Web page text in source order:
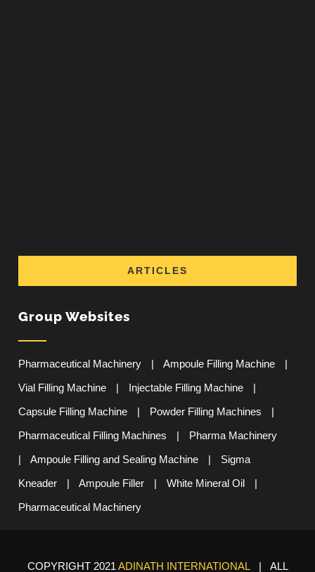
ARTICLES
Group Websites
Pharmaceutical Machinery | Ampoule Filling Machine
|
Vial Filling Machine
| Injectable Filling Machine
|
Capsule Filling Machine
| Powder Filling Machines
|
Pharmaceutical Filling Machines
|
Pharma Machinery
|
Ampoule Filling and Sealing Machine |
Sigma
Kneader
| Ampoule Filler | White Mineral Oil
|
Pharmaceutical Machinery
COPYRIGHT 2021 ADINATH INTERNATIONAL| ALL